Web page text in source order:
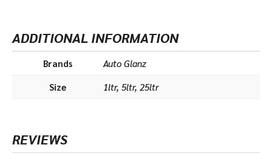
ADDITIONAL INFORMATION
Brands Auto Glanz
Size 1ltr, 5ltr, 25ltr
REVIEWS